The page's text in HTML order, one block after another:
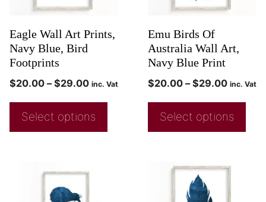
Eagle Wall Art Prints,
Navy Blue, Bird
Footprints
$20.00 – $29.00 inc. Vat
Select options
Emu Birds Of
Australia Wall Art,
Navy Blue Print
$20.00 – $29.00 inc. Vat
Select options